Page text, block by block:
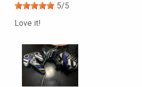
5/5
Love it!